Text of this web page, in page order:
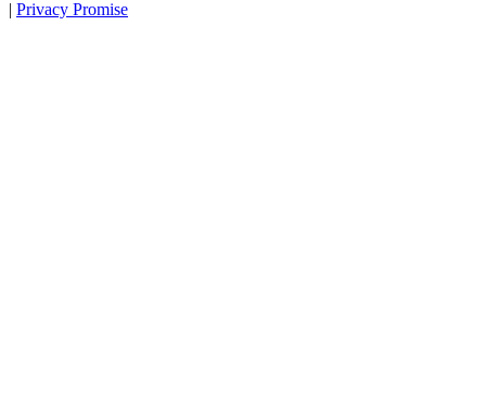
| Privacy Promise